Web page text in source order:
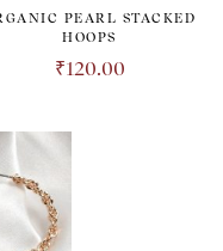
Rated 4.00
out of 5
PEARL STACKED
HOOPS
₹120.00